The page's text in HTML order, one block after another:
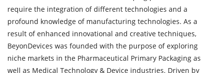
require the integration of different technologies and a
profound knowledge of manufacturing technologies. As a
result of enhanced innovational and creative techniques,
BeyonDevices was founded with the purpose of exploring
niche markets in the Pharmaceutical Primary Packaging as
well as Medical Technology & Device industries. Driven by